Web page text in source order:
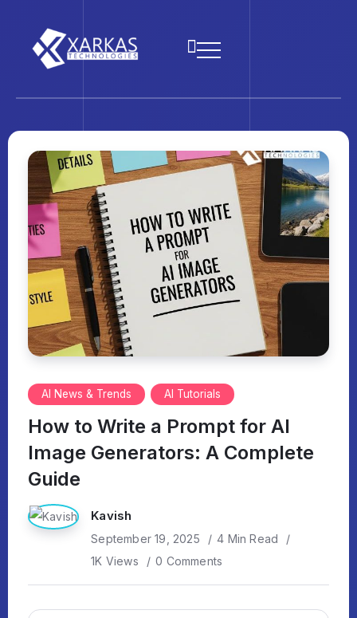
AI News & Trends AI Tutorials
How to Write a Prompt for AI
Image Generators: A Complete
Guide
Kavish
September 19, 2025
4 Min Read
1K Views
0 Comments